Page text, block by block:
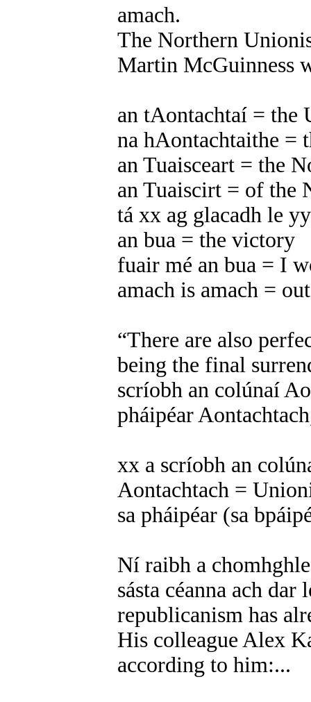
amach.
The Northern
Martin McGuinness
an tAontachtaí = the
na hAontachtaithe =
an Tuaisceart = the
an Tuaiscirt = of the
tá xx ag glacadh le
an bua = the victory
fuair mé an bua = I
amach is amach =
“There are also
being the final
scríobh an colúnaí
pháipéar
xx a scríobh an
Aontachtach =
sa pháipéar (sa
Ní raibh a
sásta céanna ach
republicanism has
His colleague Alex
according to him:...